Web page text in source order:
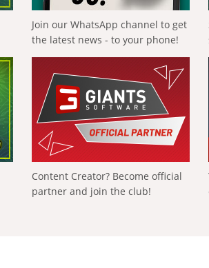
Join our WhatsApp channel to get
the latest news - to your phone!
Content Creator? Become official
partner and join the club!